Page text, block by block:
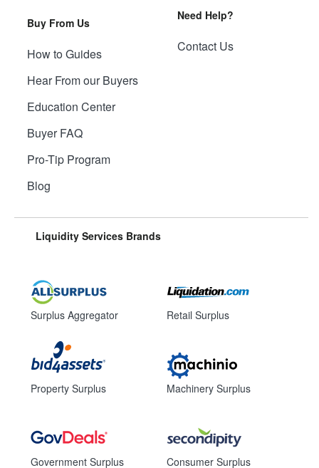
Buy From Us
How to Guides
Hear From our Buyers
Education Center
Buyer FAQ
Pro-Tip Program
Blog
Need Help?
Contact Us
Liquidity Services Brands
Surplus Aggregator
Property Surplus
Government Surplus
Retail Surplus
Machinery Surplus
Consumer Surplus